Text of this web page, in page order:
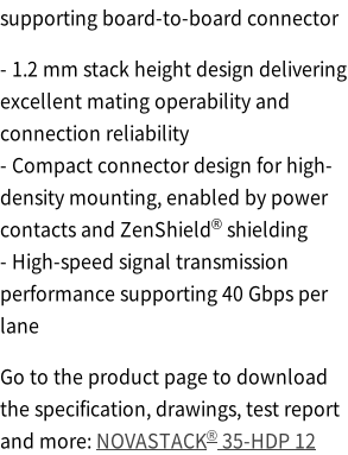
supporting board-to-board connector
- 1.2 mm stack height design delivering
excellent mating operability and
connection reliability
- Compact connector design for high-
density mounting, enabled by power
contacts and ZenShield® shielding
- High-speed signal transmission
performance supporting 40 Gbps per
lane
Go to the product page to download
the specification, drawings, test report
and more: NOVASTACK® 35-HDP 12